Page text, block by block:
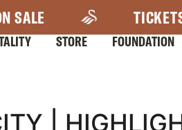
SALE
STORE FOUNDATION
|